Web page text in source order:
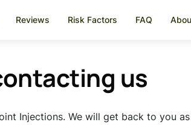
Reviews Risk Factors FAQ
us
Injections. We will get back to you